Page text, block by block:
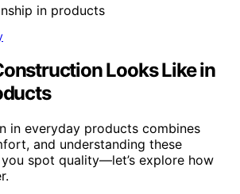
Looks Like in
in everyday products combines
and understanding these
spot quality—let’s explore how